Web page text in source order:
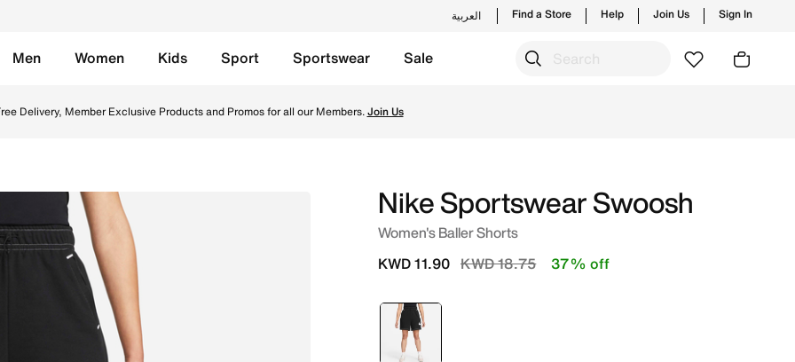
العربية Find a Store Help Join Us Sign In
Men Women Kids Sport Sportswear Sale
Delivery, Member Exclusive Products and Promos for all our Members.Join Us
Nike Sportswear Swoosh
Women's Baller Shorts
Price reduced from
KWD 18.75to
KWD 11.90 37% off
selected
Black